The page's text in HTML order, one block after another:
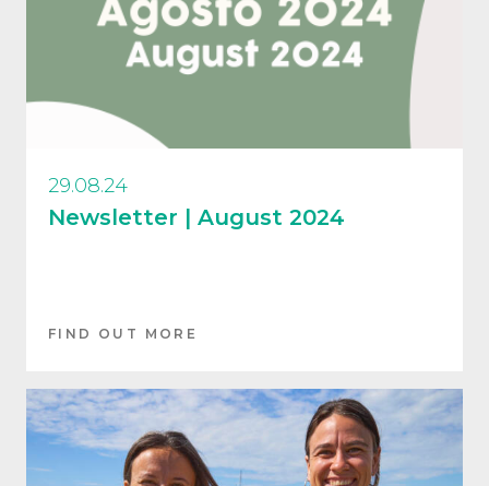
Newsletter | August 2024
29.08.24
FIND OUT MORE